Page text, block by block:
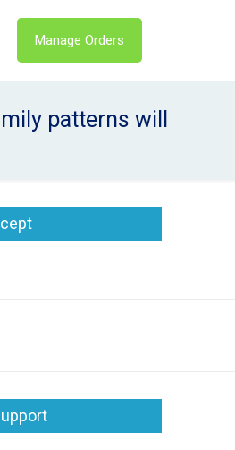
Manage Orders
patterns will